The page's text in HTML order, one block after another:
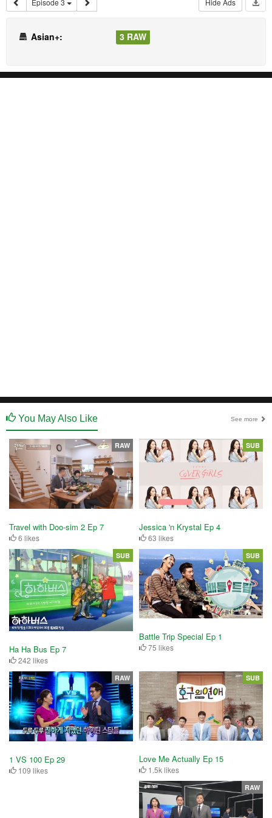
Asian+: 3 RAW
You May Also Like See more
Travel with Doo-sim 2 Ep 7
6 likes
RAW
Jessica 'n Krystal Ep 4
63 likes
SUB
Ha Ha Bus Ep 7
242 likes
SUB
Battle Trip Special Ep 1
75 likes
SUB
1 VS 100 Ep 29
109 likes
RAW
Love Me Actually Ep 15
1.5k likes
SUB
RAW